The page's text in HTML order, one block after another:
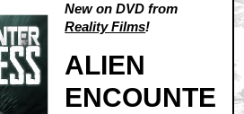
New on DVD from
Reality Films!
ALIEN
ENCOUNTE